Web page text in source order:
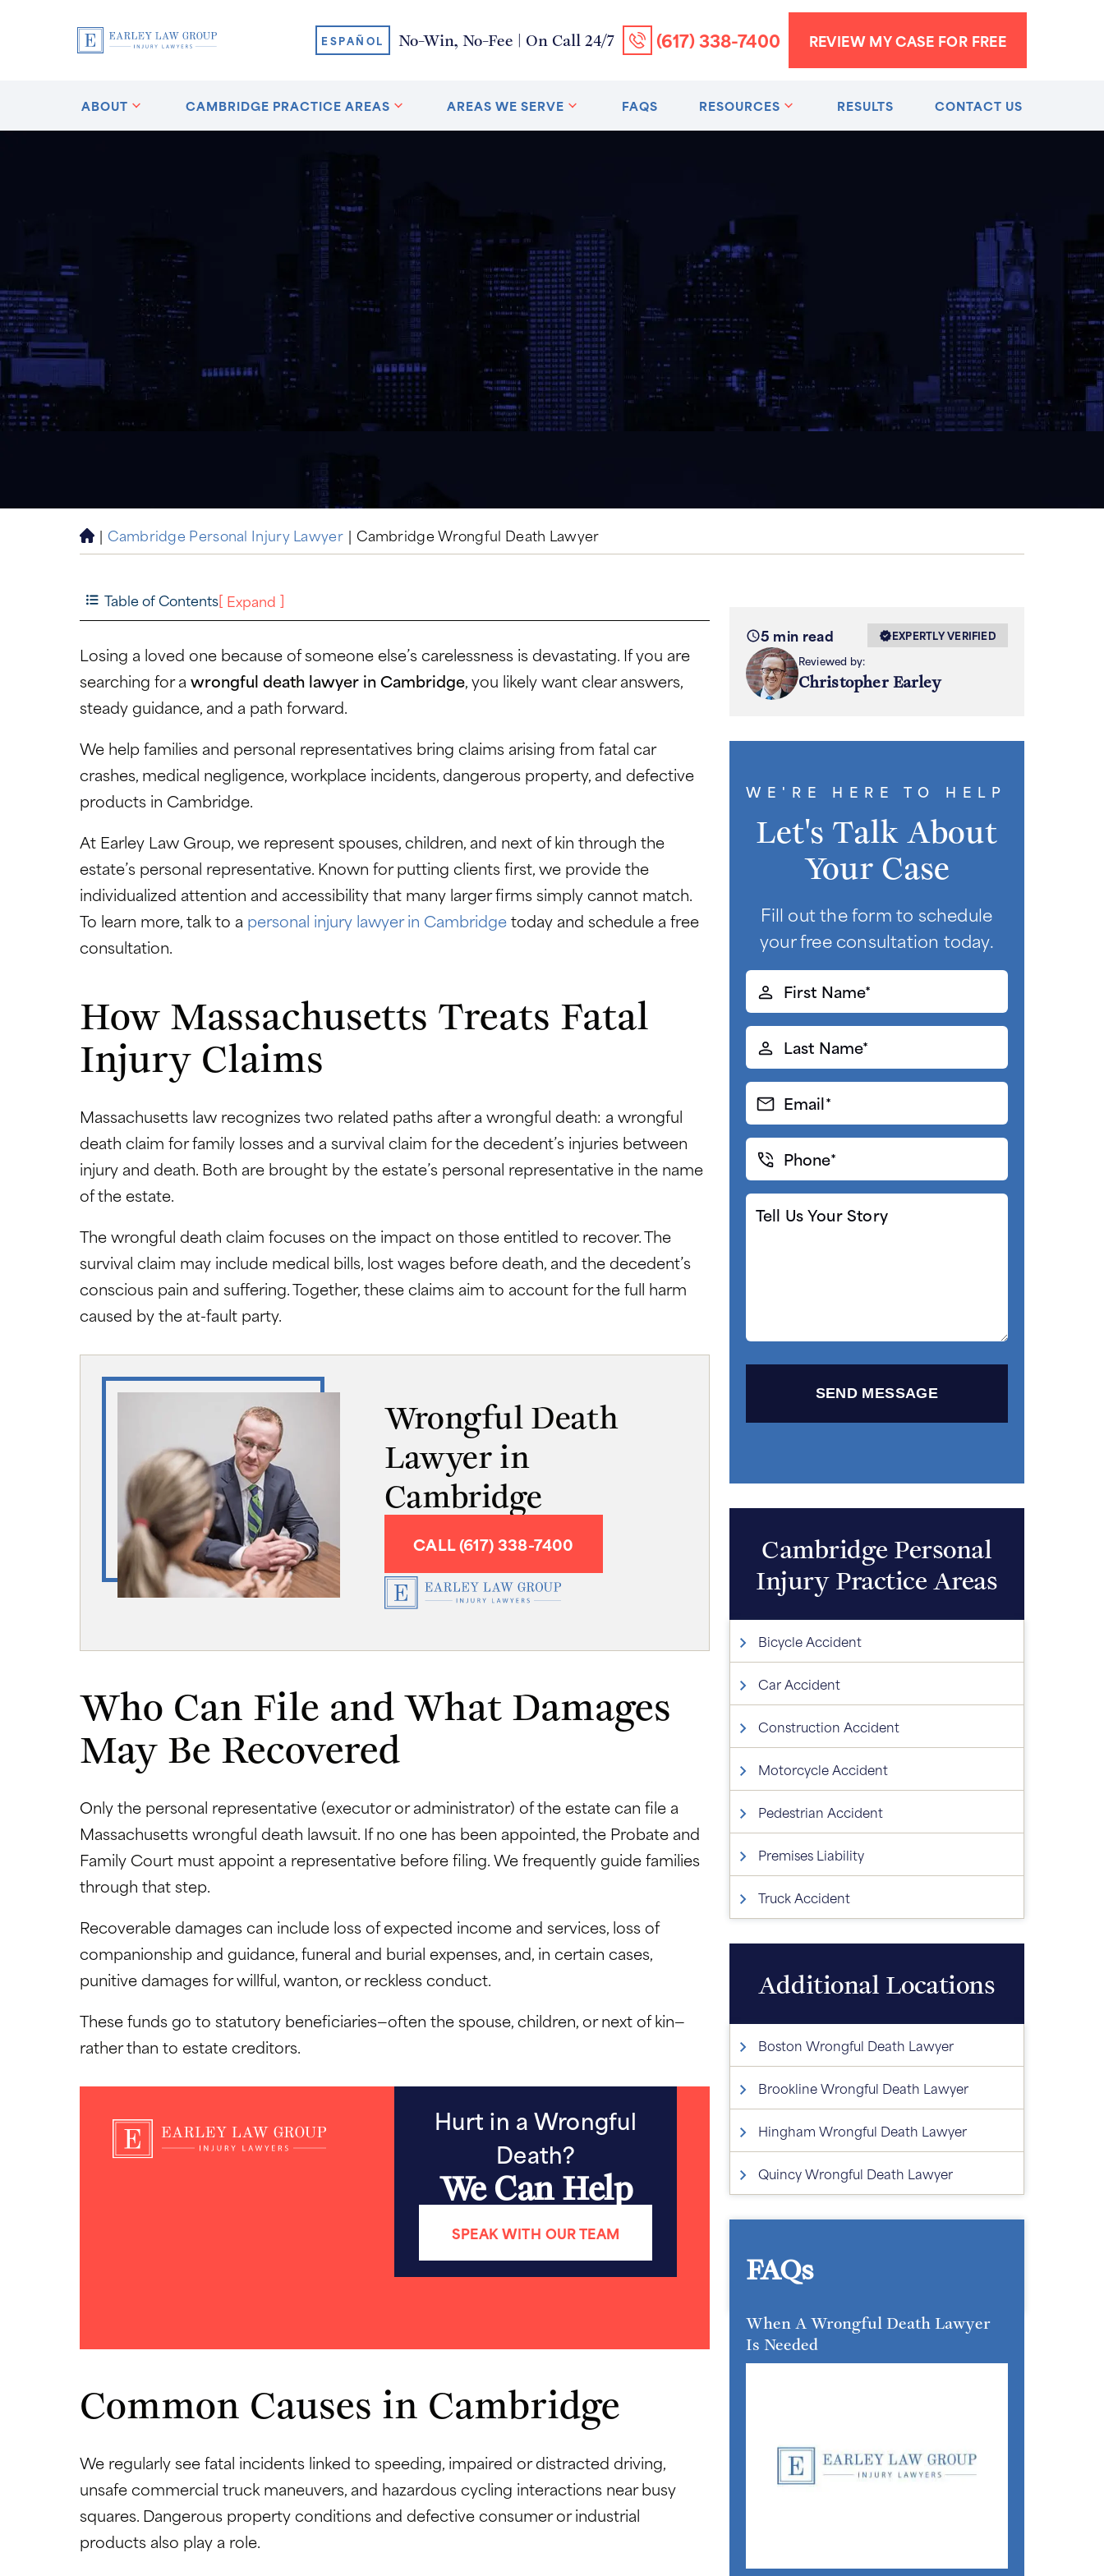
ESPAÑOL No-Win, No-Fee | On Call 24/7 (617) 338-7400 REVIEW MY CASE FOR FREE
ABOUT CAMBRIDGE PRACTICE AREAS AREAS WE SERVE FAQS RESOURCES RESULTS CONTACT US
H
o
e
| Cambridge Personal Injury Lawyer | Cambridge Wrongful Death Lawyer
Table of Contents[ Expand ]
Losing a loved one because of someone else’s carelessness is devastating. If you are
searching for a wrongful death lawyer in Cambridge, you likely want clear answers,
steady guidance, and a path forward.
We help families and personal representatives bring claims arising from fatal car
crashes, medical negligence, workplace incidents, dangerous property, and defective
products in Cambridge.
At Earley Law Group, we represent spouses, children, and next of kin through the
estate’s personal representative. Known for putting clients first, we provide the
individualized attention and accessibility that many larger firms simply cannot match.
To learn more, talk to a personal injury lawyer in Cambridgetoday and schedule a free
consultation.
How Massachusetts Treats Fatal
Injury Claims
Massachusetts law recognizes two related paths after a wrongful death: a wrongful
death claim for family losses and a survival claim for the decedent’s injuries between
injury and death. Both are brought by the estate’s personal representative in the name
of the estate.
The wrongful death claim focuses on the impact on those entitled to recover. The
survival claim may include medical bills, lost wages before death, and the decedent’s
conscious pain and suffering. Together, these claims aim to account for the full harm
caused by the at-fault party.
Wrongful Death
Lawyer in
Cambridge
CALL (617) 338-7400
Who Can File and What Damages
May Be Recovered
Only the personal representative (executor or administrator) of the estate can file a
Massachusetts wrongful death lawsuit. If no one has been appointed, the Probate and
Family Court must appoint a representative before filing. We frequently guide families
through that step.
Recoverable damages can include loss of expected income and services, loss of
companionship and guidance, funeral and burial expenses, and, in certain cases,
punitive damages for willful, wanton, or reckless conduct.
These funds go to statutory beneficiaries—often the spouse, children, or next of kin—
rather than to estate creditors.
Hurt in a Wrongful
Death?
We Can Help
SPEAK WITH OUR TEAM
Common Causes in Cambridge
We regularly see fatal incidents linked to speeding, impaired or distracted driving,
unsafe commercial truck maneuvers, and hazardous cycling interactions near busy
squares. Dangerous property conditions and defective consumer or industrial
products also play a role.
5 min read
EXPERTLY VERIFIED
Reviewed by:
Christopher Earley
WE'RE HERE TO HELP
Let's Talk About
Your Case
Fill out the form to schedule
your free consultation today.
First
Name*
(Required)
Last
Name*
(Required)
Email*
(Required)
Phone*
(Required)
Tell
Us
Cambridge Personal
InjuryPractice Areas
Bicycle Accident
Car Accident
Construction Accident
Motorcycle Accident
Pedestrian Accident
Premises Liability
Truck Accident
Additional Locations
Boston Wrongful Death Lawyer
Brookline Wrongful Death Lawyer
Hingham Wrongful Death Lawyer
Quincy Wrongful Death Lawyer
FAQs
When A Wrongful Death Lawyer
Is Needed